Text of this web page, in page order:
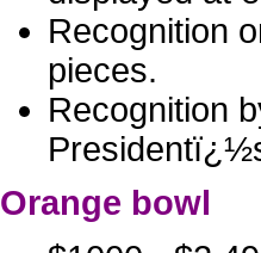
Recognition
pieces.
Recognition
Orange bowl